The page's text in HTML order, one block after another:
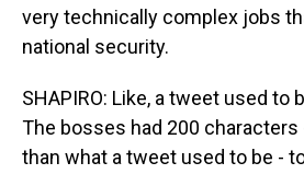
very technically complex jobs
national security.
SHAPIRO: Like, a tweet used to
The bosses had 200
than what a tweet used to be -